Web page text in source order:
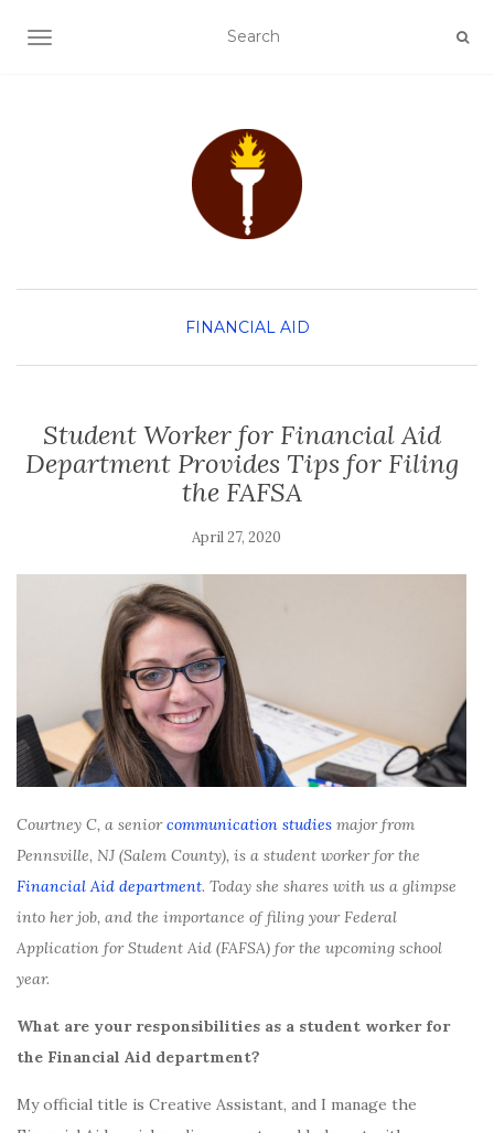
TOGGLE NAVIGATION
FINANCIAL AID
Student Worker for Financial Aid
Department Provides Tips for Filing
the FAFSA
April 27, 2020
Courtney C, a seniorcommunication studies major from
Pennsville, NJ (Salem County), is a student worker for the
Financial Aid department. Today she shares with us a glimpse
into her job, and the importance of filing your Federal
Application for Student Aid (FAFSA) for the upcoming school
year.
What are your responsibilities as a student worker for
the Financial Aid department?
My official title is Creative Assistant, and I manage the